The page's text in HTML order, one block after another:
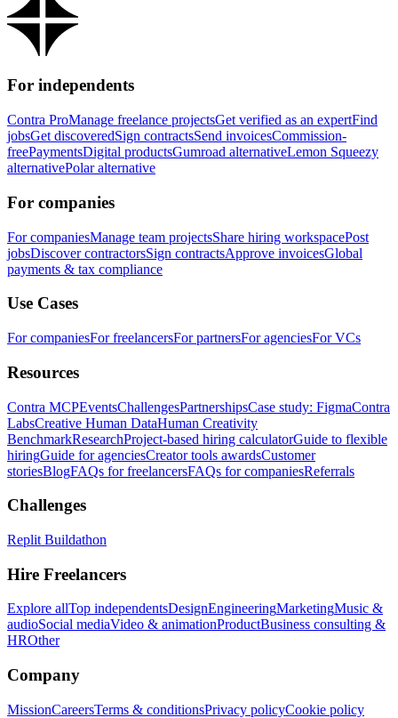
For independents
Contra ProManage freelance projectsGet verified as an expertFind
jobsGet discoveredSign contractsSend invoicesCommission-
freePaymentsDigital productsGumroad alternativeLemon Squeezy
alternativePolar alternative
For companies
For companiesManage team projectsShare hiring workspacePost
jobsDiscover contractorsSign contractsApprove invoicesGlobal
payments & tax compliance
Use Cases
For companiesFor freelancersFor partnersFor agenciesFor VCs
Resources
Contra MCPEventsChallengesPartnershipsCase study: FigmaContra
LabsCreative Human DataHuman Creativity
BenchmarkResearchProject-based hiring calculatorGuide to flexible
hiringGuide for agenciesCreator tools awardsCustomer
storiesBlogFAQs for freelancersFAQs for companiesReferrals
Challenges
Replit Buildathon
Hire Freelancers
Explore allTop independentsDesignEngineeringMarketingMusic &
audioSocial mediaVideo & animationProductBusiness consulting &
HROther
Company
MissionCareersTerms & conditionsPrivacy policyCookie policy